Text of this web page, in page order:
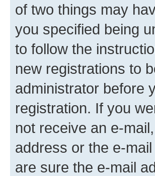
of two things may
you specified being
to follow the
new registrations to
administrator before
registration. If you
not receive an e-
address or the e-
are sure the e-mail